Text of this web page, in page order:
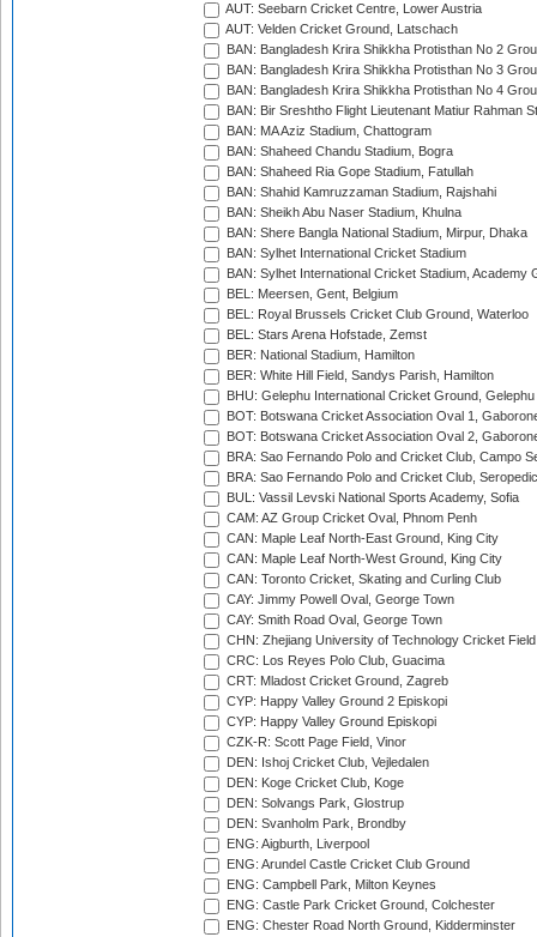
AUT: Seebarn Cricket Centre, Lower Austria
AUT: Velden Cricket Ground, Latschach
BAN: Bangladesh Krira Shikkha Protisthan No 2
BAN: Bangladesh Krira Shikkha Protisthan No 3
BAN: Bangladesh Krira Shikkha Protisthan No 4
BAN: Bir Sreshtho Flight Lieutenant Matiur Rahman
BAN: MA Aziz Stadium, Chattogram
BAN: Shaheed Chandu Stadium, Bogra
BAN: Shaheed Ria Gope Stadium, Fatullah
BAN: Shahid Kamruzzaman Stadium, Rajshahi
BAN: Sheikh Abu Naser Stadium, Khulna
BAN: Shere Bangla National Stadium, Mirpur, Dhaka
BAN: Sylhet International Cricket Stadium
BAN: Sylhet International Cricket Stadium, Academy
BEL: Meersen, Gent, Belgium
BEL: Royal Brussels Cricket Club Ground, Waterloo
BEL: Stars Arena Hofstade, Zemst
BER: National Stadium, Hamilton
BER: White Hill Field, Sandys Parish, Hamilton
BHU: Gelephu International Cricket Ground, Gelephu
BOT: Botswana Cricket Association Oval 1,
BOT: Botswana Cricket Association Oval 2,
BRA: Sao Fernando Polo and Cricket Club, Campo
BRA: Sao Fernando Polo and Cricket Club,
BUL: Vassil Levski National Sports Academy, Sofia
CAM: AZ Group Cricket Oval, Phnom Penh
CAN: Maple Leaf North-East Ground, King City
CAN: Maple Leaf North-West Ground, King City
CAN: Toronto Cricket, Skating and Curling Club
CAY: Jimmy Powell Oval, George Town
CAY: Smith Road Oval, George Town
CHN: Zhejiang University of Technology Cricket
CRC: Los Reyes Polo Club, Guacima
CRT: Mladost Cricket Ground, Zagreb
CYP: Happy Valley Ground 2 Episkopi
CYP: Happy Valley Ground Episkopi
CZK-R: Scott Page Field, Vinor
DEN: Ishoj Cricket Club, Vejledalen
DEN: Koge Cricket Club, Koge
DEN: Solvangs Park, Glostrup
DEN: Svanholm Park, Brondby
ENG: Aigburth, Liverpool
ENG: Arundel Castle Cricket Club Ground
ENG: Campbell Park, Milton Keynes
ENG: Castle Park Cricket Ground, Colchester
ENG: Chester Road North Ground, Kidderminster